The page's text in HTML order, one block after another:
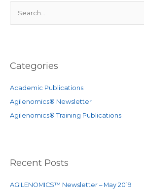
h
r
:
Categories
Academic Publications
Agilenomics® Newsletter
Agilenomics® Training Publications
Recent Posts
AGILENOMICS™ Newsletter – May 2019